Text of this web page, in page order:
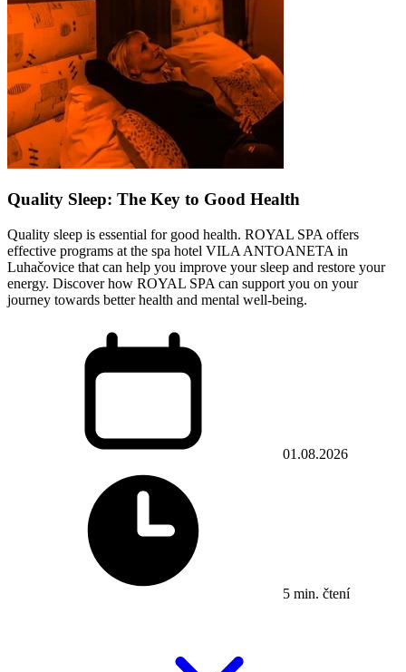
Quality Sleep: The Key to Good Health
Quality sleep is essential for good health. ROYAL SPA offers
effective programs at the spa hotel VILA ANTOANETA in
Luhačovice that can help you improve your sleep and restore your
energy. Discover how ROYAL SPA can support you on your
journey towards better health and mental well-being.
01.08.2026
5 min. čtení